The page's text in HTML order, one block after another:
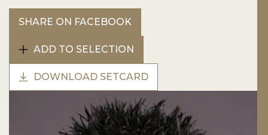
SHARE ON FACEBOOK
ADD TO SELECTION
DOWNLOAD SETCARD